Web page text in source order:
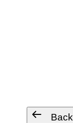
Back